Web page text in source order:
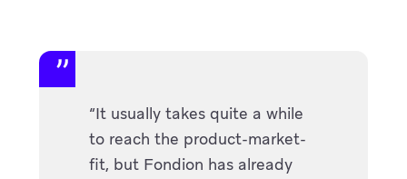
“It usually takes quite a while
to reach the product-market-
fit, but Fondion has already